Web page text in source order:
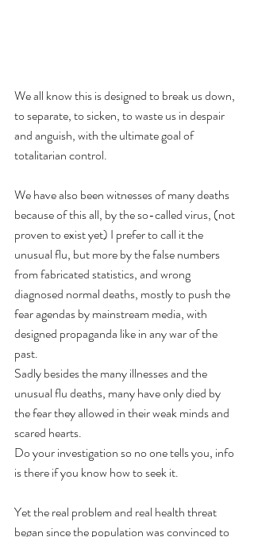
We all know this is designed to break us down,
to separate, to sicken, to waste us in despair
and anguish, with the ultimate goal of
totalitarian control.
We have also been witnesses of many deaths
because of this all, by the so-called virus, (not
proven to exist yet) I prefer to call it the
unusual flu, but more by the false numbers
from fabricated statistics, and wrong
diagnosed normal deaths, mostly to push the
fear agendas by mainstream media, with
designed propaganda like in any war of the
past.
Sadly besides the many illnesses and the
unusual flu deaths, many have only died by
the fear they allowed in their weak minds and
scared hearts.
Do your investigation so no one tells you, info
is there if you know how to seek it.
Yet the real problem and real health threat
began since the population was convinced to